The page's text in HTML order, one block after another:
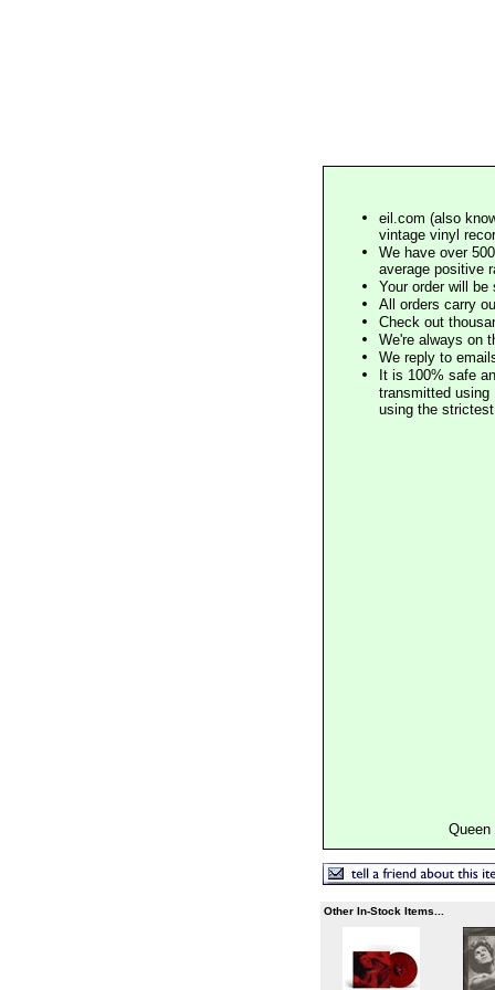
eil.com (also
vintage vinyl
We have over
average positive
Your order will
All orders carry
Check out
We're always on
We reply to
It is 100% safe
transmitted using
using the
Other In-Stock Items...